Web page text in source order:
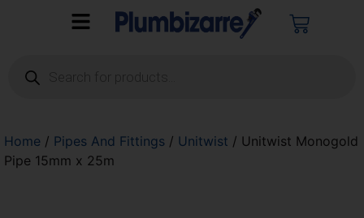
Home / Pipes And Fittings / Unitwist / Unitwist Monogold
Pipe 15mm x 25m